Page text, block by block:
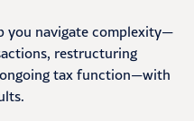
you navigate complexity—
restructuring
tax function—with